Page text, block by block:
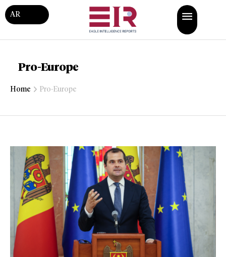
AR
Pro-Europe
Home Pro-Europe